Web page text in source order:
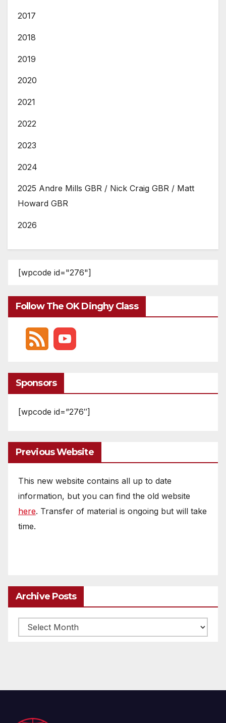
2017
2018
2019
2020
2021
2022
2023
2024
2025 Andre Mills GBR / Nick Craig GBR / Matt
Howard GBR
2026
[wpcode id="276"]
Follow The OK Dinghy Class
Sponsors
[wpcode id=”276″]
Previous Website
This new website contains all up to date
information, but you can find the old website
here. Transfer of material is ongoing but will take
time.
Archive Posts
Archive
posts